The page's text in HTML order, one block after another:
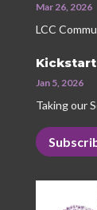
Mar 26, 2026
LCC
Jan 5, 2026
Taking our